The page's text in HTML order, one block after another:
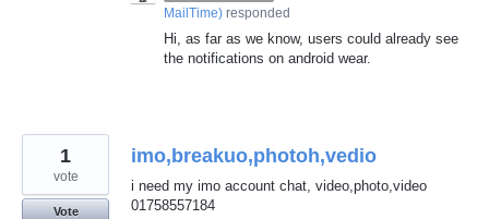
MailTime) responded
Hi, as far as we know, users could already see
the notifications on android wear.
imo,breakuo,photoh,vedio
i need my imo account chat, video,photo,video
01758557184
1
vote
Vote